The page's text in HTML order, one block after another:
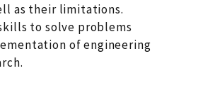
as their limitations.
to solve problems
of engineering